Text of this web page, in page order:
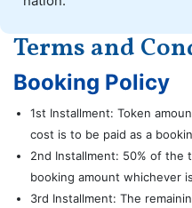
Terms and
Booking Policy
1st Installment: Token
cost is to be paid as a
2nd Installment: 50% of the
booking amount whichever
3rd Installment: The